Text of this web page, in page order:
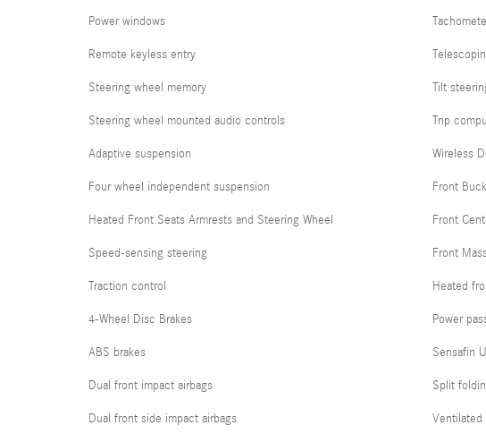
Power windows
Remote keyless entry
Steering wheel memory
Steering wheel mounted audio controls
Adaptive suspension
Four wheel independent suspension
Heated Front Seats Armrests and Steering Wheel
Speed-sensing steering
Traction control
4-Wheel Disc Brakes
ABS brakes
Dual front impact airbags
Dual front side impact airbags
Tilt
Trip
Wireless
Front
Front
Front
Heated
Power
Sensafin
Split
Ventilated